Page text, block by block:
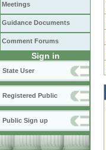
Meetings
Guidance Documents
Comment Forums
Sign in
State User
Registered Public
Public Sign up